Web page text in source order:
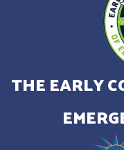
content
THE EARLY